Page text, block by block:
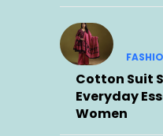
Cotton Suit
Everyday
Women